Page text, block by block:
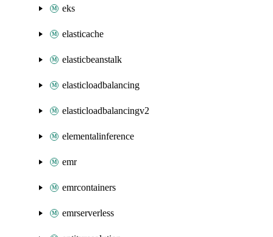
eks
elasticache
elasticbeanstalk
elasticloadbalancing
elasticloadbalancingv2
elementalinference
emr
emrcontainers
emrserverless